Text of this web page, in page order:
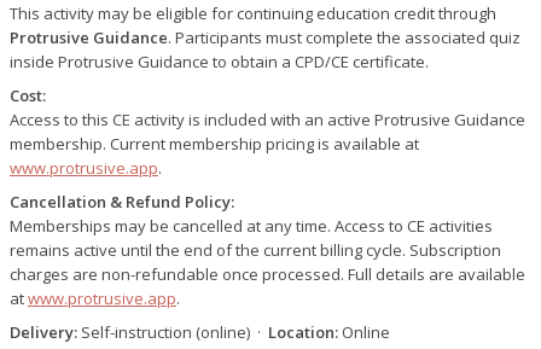
This activity may be eligible for continuing education credit through
Protrusive Guidance. Participants must complete the associated quiz
inside Protrusive Guidance to obtain a CPD/CE certificate.
Cost:
Access to this CE activity is included with an active Protrusive Guidance
membership. Current membership pricing is available at
www.protrusive.app.
Cancellation & Refund Policy:
Memberships may be cancelled at any time. Access to CE activities
remains active until the end of the current billing cycle. Subscription
charges are non-refundable once processed. Full details are available
atwww.protrusive.app.
Delivery: Self-instruction (online) · Location: Online